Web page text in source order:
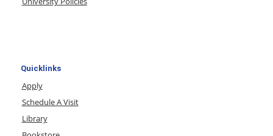
Quicklinks
Apply
Schedule A Visit
Library